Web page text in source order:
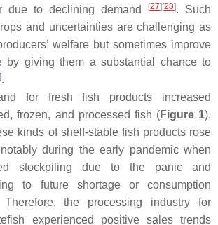
due to declining demand
[27][28]. Such
and uncertainties are challenging as
welfare but sometimes improve
by giving them a substantial chance to
].
for fresh fish products increased
frozen, and processed fish (Figure 1).
kinds of shelf-stable fish products rose
during the early pandemic when
stockpiling due to the panic and
to future shortage or consumption
the processing industry for
experienced positive sales trends